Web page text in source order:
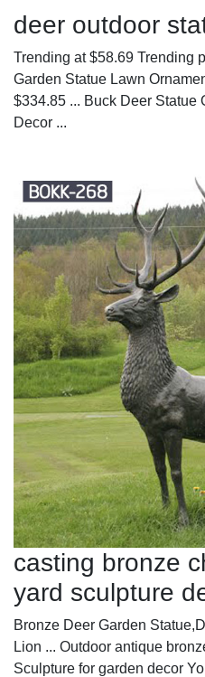
deer outdoor
Trending at $58.69 Trending
Garden Statue Lawn
$334.85 ... Buck Deer Statue
Decor ...
casting bronze
yard sculpture
Bronze Deer Garden
Lion ... Outdoor antique
Sculpture for garden decor